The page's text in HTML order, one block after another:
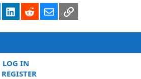
LinkedInRedditEmailLink
LOG IN
REGISTER